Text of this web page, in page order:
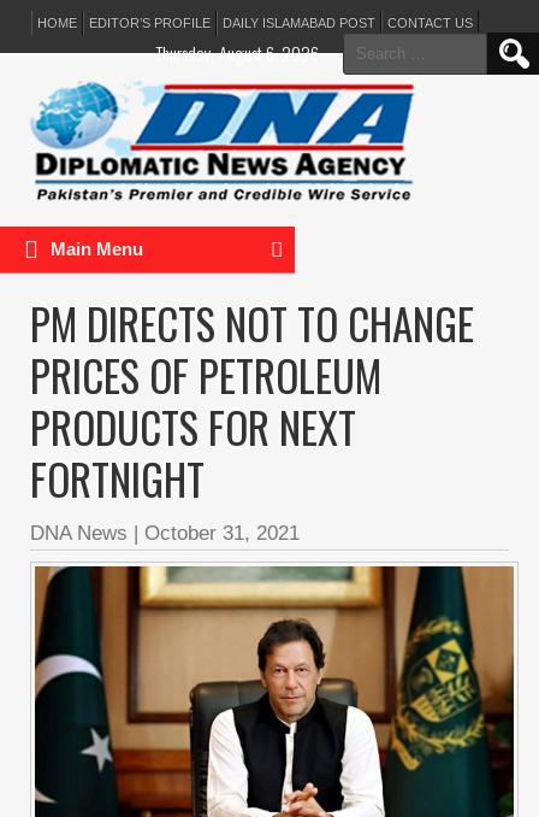
HOME EDITOR’S PROFILE DAILY ISLAMABAD POST CONTACT US
Search
for:
Thursday, August 6, 2026
Main Menu
PM DIRECTS NOT TO CHANGE
PRICES OF PETROLEUM
PRODUCTS FOR NEXT
FORTNIGHT
DNA News | October 31, 2021